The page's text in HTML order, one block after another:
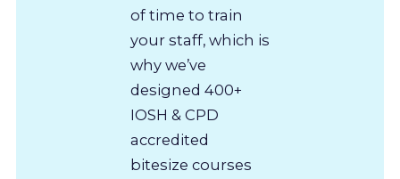
of time to train
your staff, which is
why we’ve
designed 400+
IOSH & CPD
accredited
bitesize courses